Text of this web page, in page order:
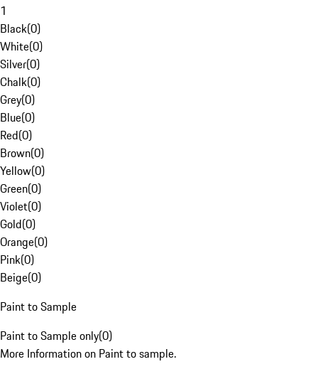
1
Black(0)
White(0)
Silver(0)
Chalk(0)
Grey(0)
Blue(0)
Red(0)
Brown(0)
Yellow(0)
Green(0)
Violet(0)
Gold(0)
Orange(0)
Pink(0)
Beige(0)
Paint to Sample
Paint to Sample only(0)
More Information on Paint to sample.